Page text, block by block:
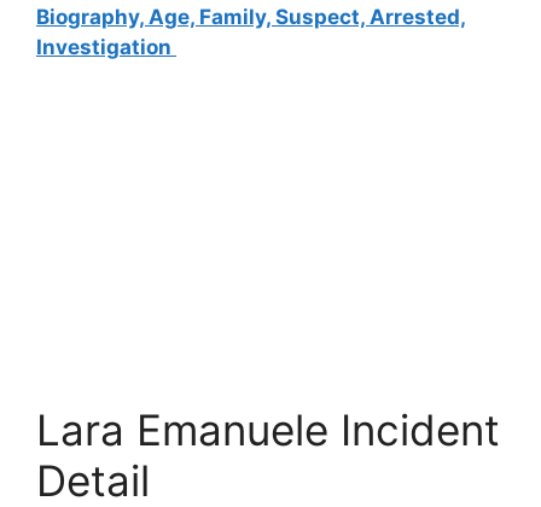
Biography, Age, Family, Suspect, Arrested,
Investigation
Lara Emanuele Incident
Detail